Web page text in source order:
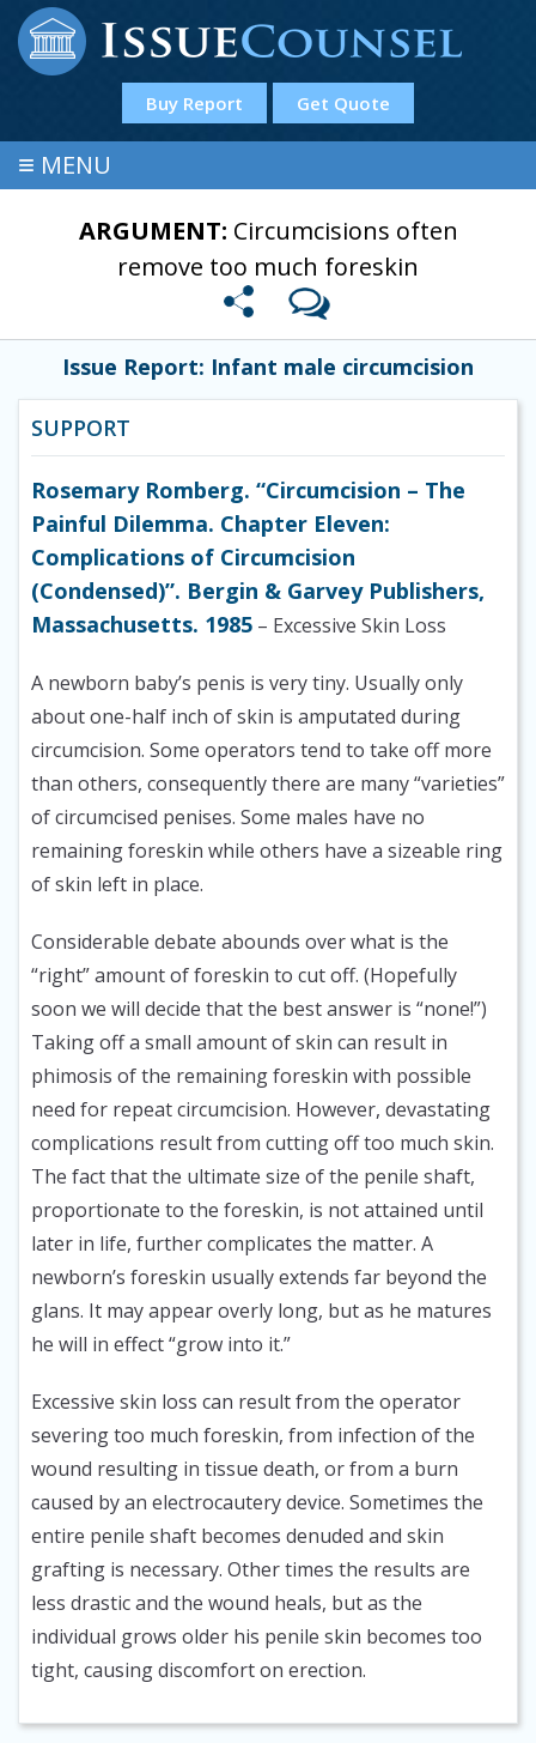
Buy Report Get Quote
≡ MENU
ARGUMENT: Circumcisions often
remove too much foreskin
Issue Report: Infant male circumcision
SUPPORT
Rosemary Romberg. “Circumcision – The
Painful Dilemma. Chapter Eleven:
Complications of Circumcision
(Condensed)”. Bergin & Garvey Publishers,
Massachusetts. 1985 – Excessive Skin Loss
A newborn baby’s penis is very tiny. Usually only
about one-half inch of skin is amputated during
circumcision. Some operators tend to take off more
than others, consequently there are many “varieties”
of circumcised penises. Some males have no
remaining foreskin while others have a sizeable ring
of skin left in place.
Considerable debate abounds over what is the
“right” amount of foreskin to cut off. (Hopefully
soon we will decide that the best answer is “none!”)
Taking off a small amount of skin can result in
phimosis of the remaining foreskin with possible
need for repeat circumcision. However, devastating
complications result from cutting off too much skin.
The fact that the ultimate size of the penile shaft,
proportionate to the foreskin, is not attained until
later in life, further complicates the matter. A
newborn’s foreskin usually extends far beyond the
glans. It may appear overly long, but as he matures
he will in effect “grow into it.”
Excessive skin loss can result from the operator
severing too much foreskin, from infection of the
wound resulting in tissue death, or from a burn
caused by an electrocautery device. Sometimes the
entire penile shaft becomes denuded and skin
grafting is necessary. Other times the results are
less drastic and the wound heals, but as the
individual grows older his penile skin becomes too
tight, causing discomfort on erection.